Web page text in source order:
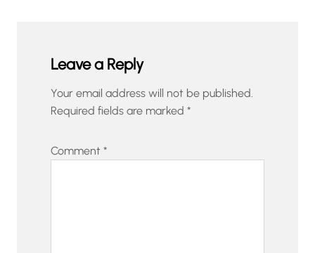
Leave a Reply
Your email address will not be published.
Required fields are marked *
Comment *